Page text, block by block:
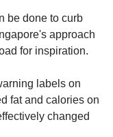
be done to curb
approach
for inspiration.
labels on
fat and calories on
changed